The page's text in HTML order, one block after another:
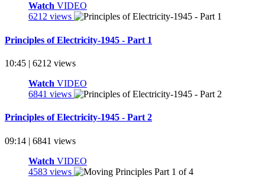
Watch VIDEO
6212 views
Principles of Electricity-1945 - Part 1
10:45 | 6212 views
Watch VIDEO
6841 views
Principles of Electricity-1945 - Part 2
09:14 | 6841 views
Watch VIDEO
4583 views